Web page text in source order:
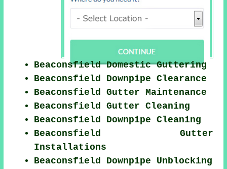
Beaconsfield Domestic Guttering
Beaconsfield Downpipe Clearance
Beaconsfield Gutter Maintenance
Beaconsfield Gutter Cleaning
Beaconsfield Downpipe Cleaning
Beaconsfield Gutter
Installations
Beaconsfield Downpipe Unblocking